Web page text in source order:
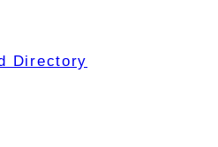
Directory